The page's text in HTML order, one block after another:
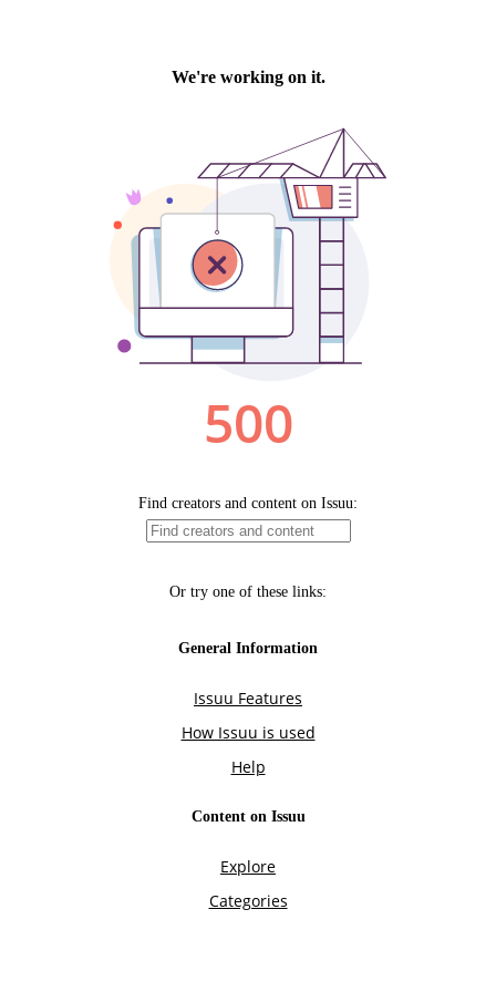
We're working on it.
500
Find creators and content on Issuu:
Or try one of these links:
General Information
Issuu Features
How Issuu is used
Help
Content on Issuu
Explore
Categories